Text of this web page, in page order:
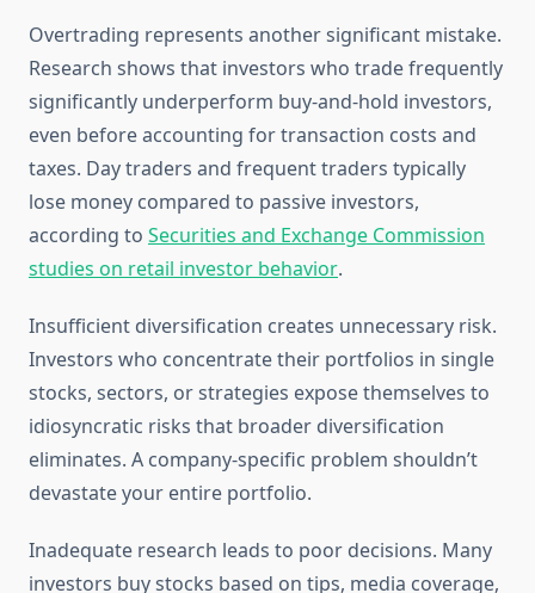
Overtrading represents another significant mistake.
Research shows that investors who trade frequently
significantly underperform buy-and-hold investors,
even before accounting for transaction costs and
taxes. Day traders and frequent traders typically
lose money compared to passive investors,
according to Securities and Exchange Commission
studies on retail investor behavior.
Insufficient diversification creates unnecessary risk.
Investors who concentrate their portfolios in single
stocks, sectors, or strategies expose themselves to
idiosyncratic risks that broader diversification
eliminates. A company-specific problem shouldn’t
devastate your entire portfolio.
Inadequate research leads to poor decisions. Many
investors buy stocks based on tips, media coverage,